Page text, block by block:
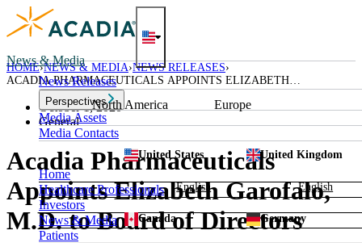
Skip
to
News & Media
North America
United States
English
Canada
Europe
United Kingdom
English
Germany
News Releases
Perspectives
Media Assets
Media Contacts
Home
Healthcare Professionals
Investors
News & Media
Patients
HOME NEWS & MEDIA NEWS RELEASES
ACADIA PHARMACEUTICALS APPOINTS ELIZABETH
GAROFALO, M.D. TO BOARD OF DIRECTORS
October 1, 2020
General
Acadia Pharmaceuticals
Appoints Elizabeth Garofalo,
M.D. to Board of Directors